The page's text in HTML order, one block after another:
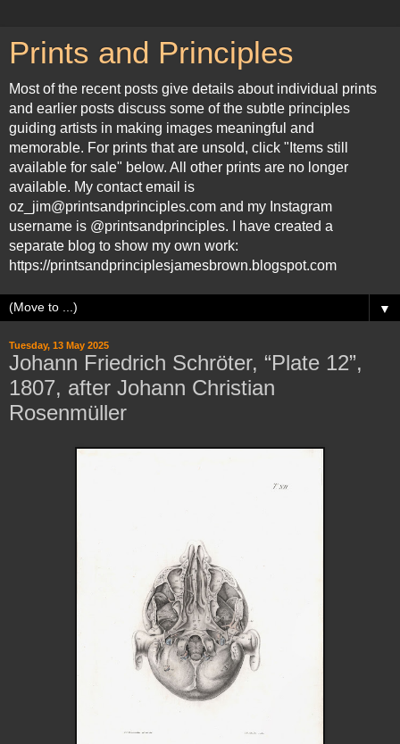
Prints and Principles
Most of the recent posts give details about individual prints
and earlier posts discuss some of the subtle principles
guiding artists in making images meaningful and
memorable. For prints that are unsold, click "Items still
available for sale" below. All other prints are no longer
available. My contact email is
oz_jim@printsandprinciples.com and my Instagram
username is @printsandprinciples. I have created a
separate blog to show my own work:
https://printsandprinciplesjamesbrown.blogspot.com
▼
Tuesday, 13 May 2025
Johann Friedrich Schröter, “Plate 12”,
1807, after Johann Christian
Rosenmüller